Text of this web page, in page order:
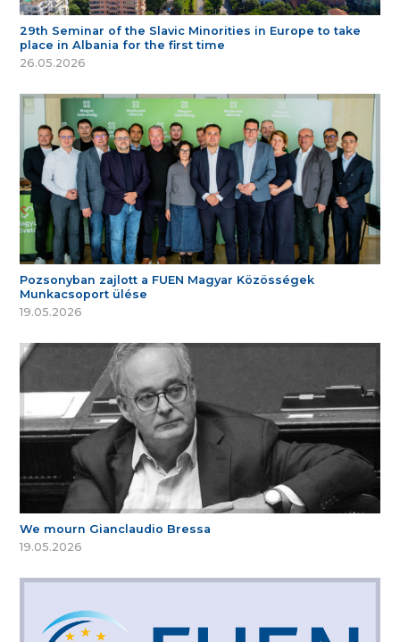
29th Seminar of the Slavic Minorities in Europe to take
place in Albania for the first time
26.05.2026
Pozsonyban zajlott a FUEN Magyar Közösségek
Munkacsoport ülése
19.05.2026
We mourn Gianclaudio Bressa
19.05.2026